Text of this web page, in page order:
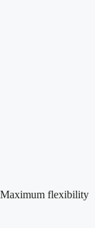
flexibility